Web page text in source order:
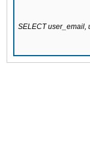
SELECT user_email,